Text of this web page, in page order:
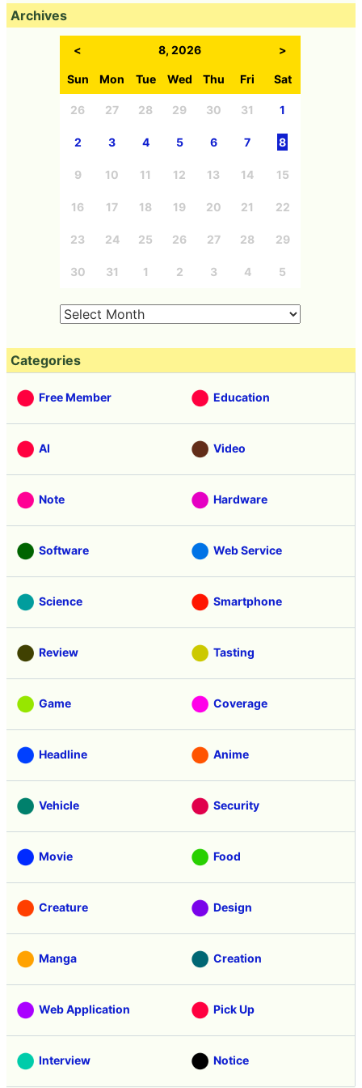
Archives
< 8, 2026 >
Sun Mon Tue Wed Thu Fri Sat
26 27 28 29 30 31 1
2 3 4 5 6 7 8
9 10 11 12 13 14 15
16 17 18 19 20 21 22
23 24 25 26 27 28 29
30 31 1 2 3 4 5
Categories
Free Member Education
AI Video
Note Hardware
Software Web Service
Science Smartphone
Review Tasting
Game Coverage
Headline Anime
Vehicle Security
Movie Food
Creature Design
Manga Creation
Web Application Pick Up
Interview Notice